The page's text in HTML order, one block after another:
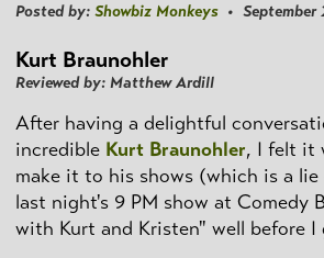
Posted by: Showbiz Monkeys • September
Kurt Braunohler
Reviewed by: Matthew Ardill
After having a delightful
incredible Kurt Braunohler, I felt it
make it to his shows (which is a
last night's 9 PM show at Comedy
with Kurt and Kristen" well before